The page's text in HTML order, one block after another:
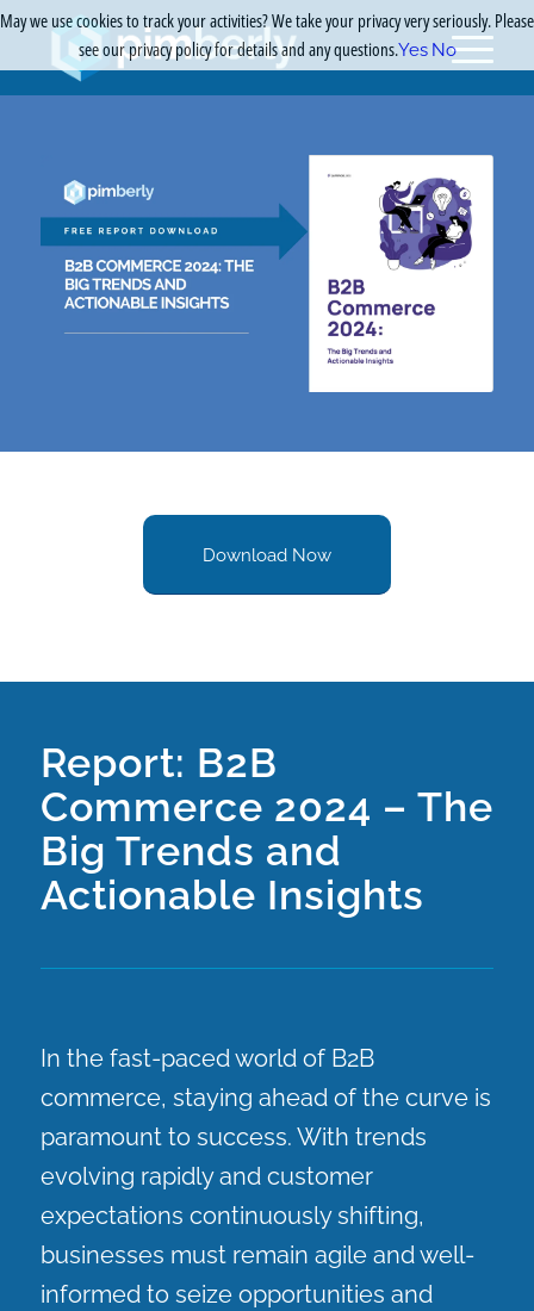
Download Now
Report: B2B
Commerce 2024 – The
Big Trends and
Actionable Insights
In the fast-paced world of B2B
commerce, staying ahead of the curve is
paramount to success. With trends
evolving rapidly and customer
expectations continuously shifting,
businesses must remain agile and well-
informed to seize opportunities and
May we use cookies to track your activities? We take your privacy very seriously. Please
see our privacy policy for details and any questions.Yes No